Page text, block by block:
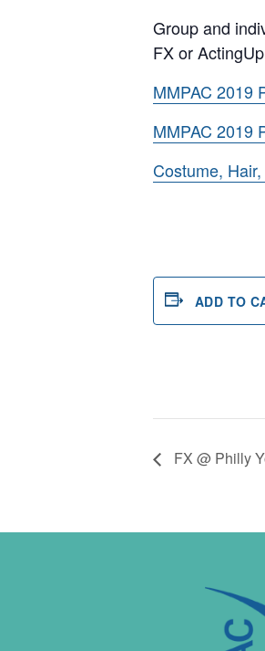
Group and
FX or
MMPAC 2019
MMPAC 2019
Costume,
ADD TO
FX @ Philly